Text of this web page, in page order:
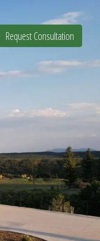
Request Consultation